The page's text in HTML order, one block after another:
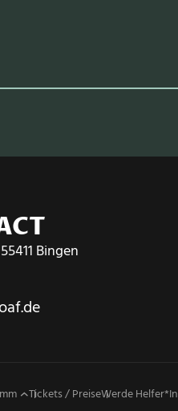
Bingen
Tickets / PreiseWerde Helfer*in